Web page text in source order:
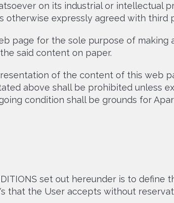
on its industrial or intellectual
expressly agreed with third
page for the sole purpose of making
said content on paper.
of the content of this web
above shall be prohibited unless
condition shall be grounds for
set out hereunder is to define
the User accepts without